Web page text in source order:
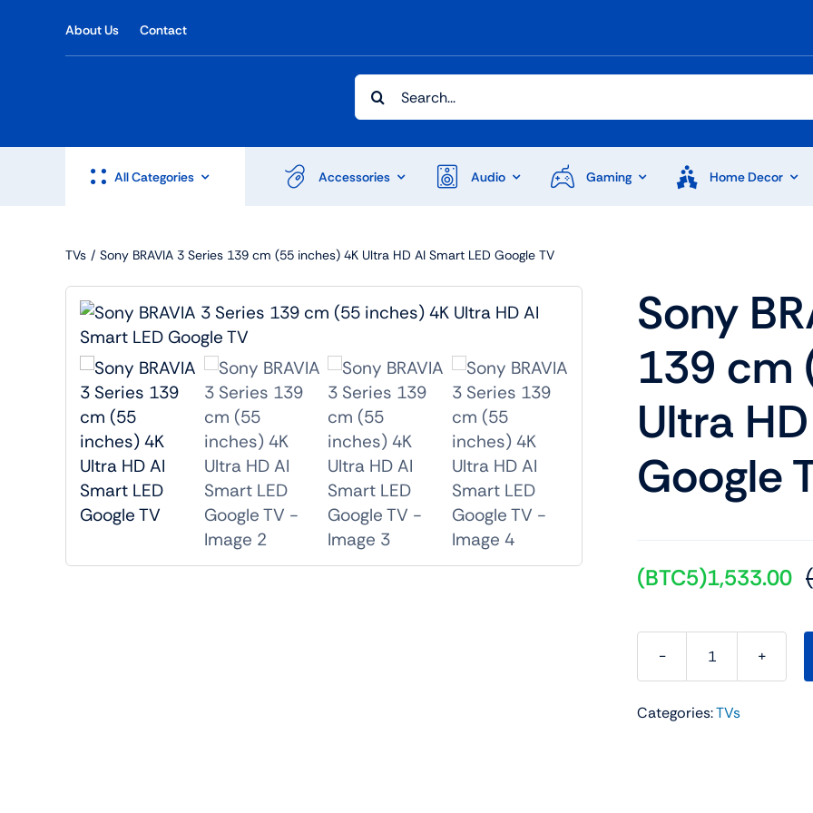
About Us Contact
Search
for:
All Categories
Shop Accesories
Watches
Fitness
Shop Audio
Speakers
Shop Laptops
Gaming Laptops
Ultrabooks
Accessories Audio Gaming Home Decor
TVs Sony BRAVIA 3 Series 139 cm (55 inches) 4K Ultra HD AI Smart LED Google TV
Sony
139 cm
Ultra
Google
(BTC5)1,533.00
Sony
3
Categories:TVs